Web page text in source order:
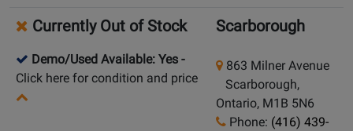
Currently Out of Stock
Demo/Used Available: Yes -
Click here for condition and price
Scarborough
863 Milner Avenue
Scarborough,
Ontario, M1B 5N6
Phone: (416) 439-